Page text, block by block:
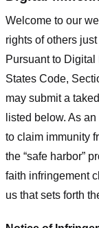
Welcome to our
rights of others
Pursuant to
States Code,
may submit a
listed below. As
to claim immunity
the “safe harbor”
faith infringement
us that sets forth